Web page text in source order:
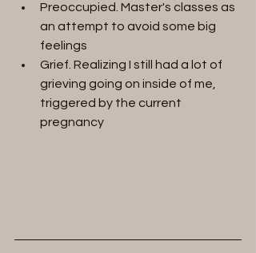
Preoccupied. Master's classes as
an attempt to avoid some big
feelings
Grief. Realizing I still had a lot of
grieving going on inside of me,
triggered by the current
pregnancy